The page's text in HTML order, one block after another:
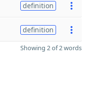
definition
definition
Showing 2 of 2 words